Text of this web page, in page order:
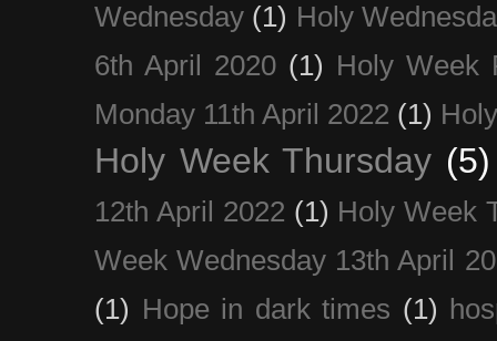
Wednesday (1) Holy
6th April 2020 (1) Holy Week
Monday 11th April 2022 (1)
Holy Week Thursday (5)
12th April 2022 (1) Holy Week
Week Wednesday 13th April
(1) Hope in dark times (1)